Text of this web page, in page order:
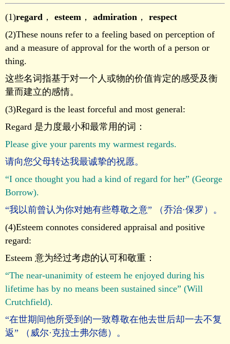
(1)regard ， esteem ， admiration ， respect
(2)These nouns refer to a feeling based on perception of
and a measure of approval for the worth of a person or
thing.
这些名词指基于对一个人或物的价值肯定的感受及衡
量而建立的感情。
(3)Regard is the least forceful and most general:
Regard 是力度最小和最常用的词：
Please give your parents my warmest regards.
请向您父母转达我最诚挚的祝愿。
“I once thought you had a kind of regard for her” (George
Borrow).
“我以前曾认为你对她有些尊敬之意” （乔治·保罗）。
(4)Esteem connotes considered appraisal and positive
regard:
Esteem 意为经过考虑的认可和敬重：
“The near-unanimity of esteem he enjoyed during his
lifetime has by no means been sustained since” (Will
Crutchfield).
“在世期间他所受到的一致尊敬在他去世后却一去不复
返” （威尔·克拉士弗尔德）。